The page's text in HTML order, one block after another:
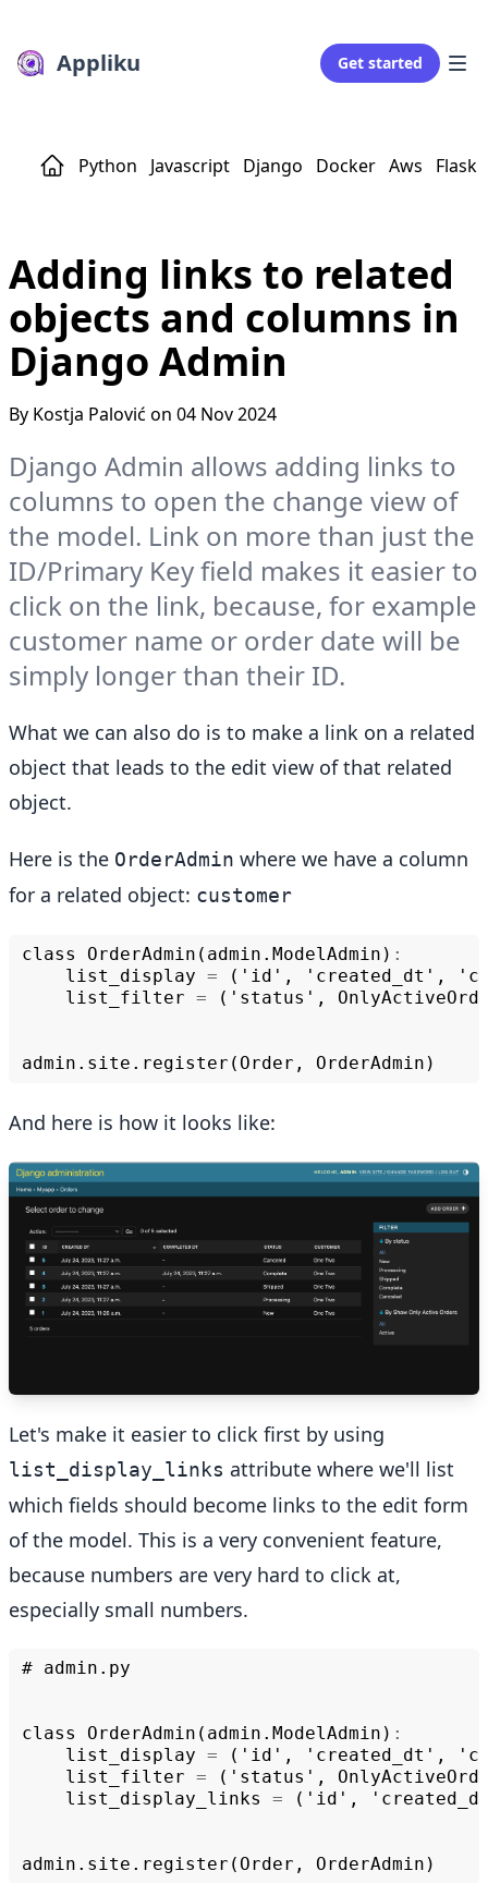
Appliku Get started
Python Javascript Django Docker Aws Flask
Adding links to related
objects and columns in
Django Admin
By Kostja Palović on 04 Nov 2024
Django Admin allows adding links to
columns to open the change view of
the model. Link on more than just the
ID/Primary Key field makes it easier to
click on the link, because, for example
customer name or order date will be
simply longer than their ID.
What we can also do is to make a link on a related
object that leads to the edit view of that related
object.
Here is the OrderAdmin where we have a column
for a related object: customer
class OrderAdmin ( admin . ModelAdmin ) :
list_display = (' id ', ' created_dt ', '
list_filter = (' status ',
admin . site . register ( Order , OrderAdmin )
And here is how it looks like:
Let's make it easier to click first by using
list_display_links attribute where we'll list
which fields should become links to the edit form
of the model. This is a very convenient feature,
because numbers are very hard to click at,
especially small numbers.
# admin . py
class OrderAdmin ( admin . ModelAdmin ) :
list_display = (' id ', ' created_dt ', '
list_filter = (' status ',
list_display_links
= (' id ', '
admin . site . register ( Order , OrderAdmin )